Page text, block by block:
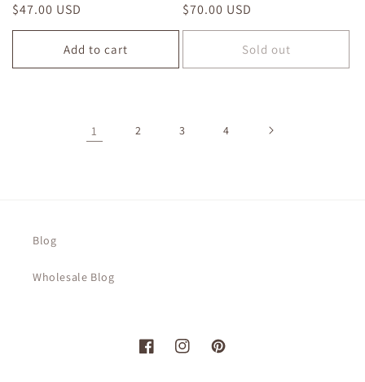
Regular
price
$47.00 USD
Add to cart
Regular
price
$70.00 USD
Sold out
1 2 3 4
Blog
Wholesale Blog
FacebookInstagramPinterest